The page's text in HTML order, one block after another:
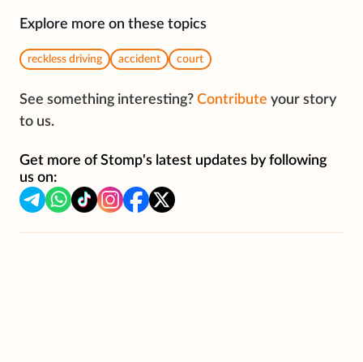
Explore more on these topics
reckless driving accident court
See something interesting? Contribute your story
to us.
Get more of Stomp's latest updates by following
us on: